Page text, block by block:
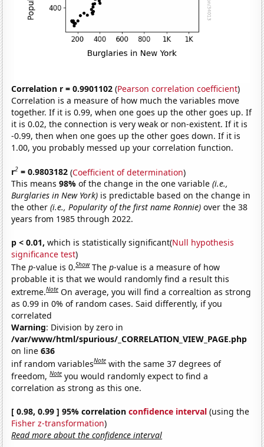
Correlation r = 0.9901102 (Pearson correlation coefficient)
Correlation is a measure of how much the variables move
together. If it is 0.99, when one goes up the other goes up. If
it is 0.02, the connection is very weak or non-existent. If it is
-0.99, then when one goes up the other goes down. If it is
1.00, you probably messed up your correlation function.
r2 = 0.9803182 (Coefficient of determination)
This means98%of the change in the one variable(i.e.,
Burglaries in New York) is predictable based on the change in
the other(i.e., Popularity of the first name Ronnie) over the 38
years from 1985 through 2022.
p < 0.01, which is statistically significant(Null hypothesis
significance test)
Thep-value is 0.Show Thep-value is a measure of how
probable it is that we would randomly find a result this
extreme.Note On average, you will find a correaltion as strong
as 0.99 in 0% of random cases. Said differently, if you
correlated
Warning: Division by zero in
/var/www/html/spurious/_CORRELATION_VIEW_PAGE.php
on line636
inf random variablesNote with the same 37 degrees of
freedom,Note you would randomly expect to find a
correlation as strong as this one.
[ 0.98, 0.99 ] 95% correlationconfidence interval (using the
Fisher z-transformation)
Read more about the confidence interval